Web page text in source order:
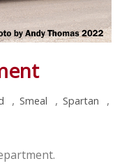
, Smeal , Spartan ,